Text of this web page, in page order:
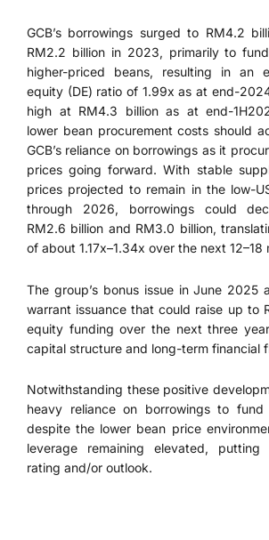
GCB’s borrowings surged to RM4.2
RM2.2 billion in 2023, primarily to
higher-priced beans, resulting in an
equity (DE) ratio of 1.99x as at end-
high at RM4.3 billion as at end-
lower bean procurement costs should
GCB’s reliance on borrowings as it
prices going forward. With stable
prices projected to remain in the low-
through 2026, borrowings could
RM2.6 billion and RM3.0 billion,
of about 1.17x–1.34x over the next 12–18
The group’s bonus issue in June 2025
warrant issuance that could raise up to
equity funding over the next three
capital structure and long-term financial
Notwithstanding these positive
heavy reliance on borrowings to fund
despite the lower bean price
leverage remaining elevated,
rating and/or outlook.